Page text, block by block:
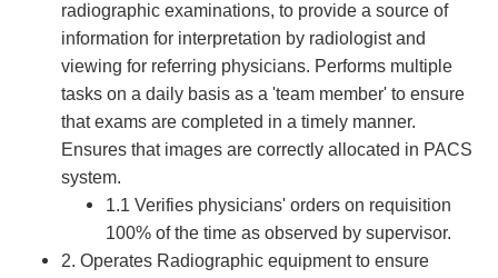
radiographic examinations, to provide a source of
information for interpretation by radiologist and
viewing for referring physicians. Performs multiple
tasks on a daily basis as a 'team member' to ensure
that exams are completed in a timely manner.
Ensures that images are correctly allocated in PACS
system.
1.1 Verifies physicians' orders on requisition
100% of the time as observed by supervisor.
2. Operates Radiographic equipment to ensure